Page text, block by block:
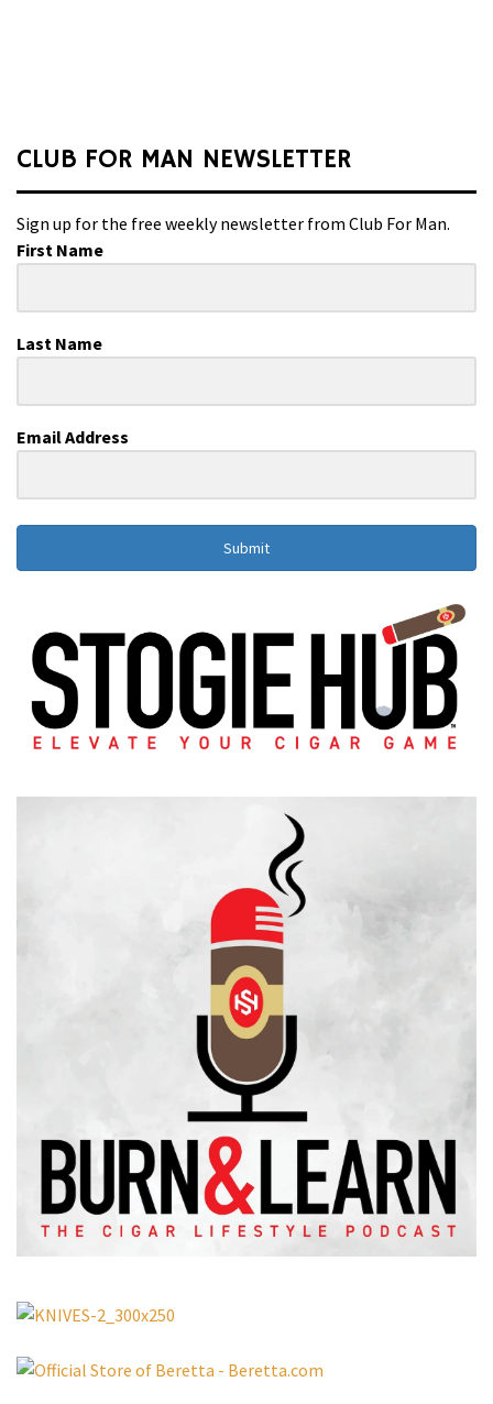
CLUB FOR MAN NEWSLETTER
Sign up for the free weekly newsletter from Club For Man.
First Name
Last Name
Email Address
Submit